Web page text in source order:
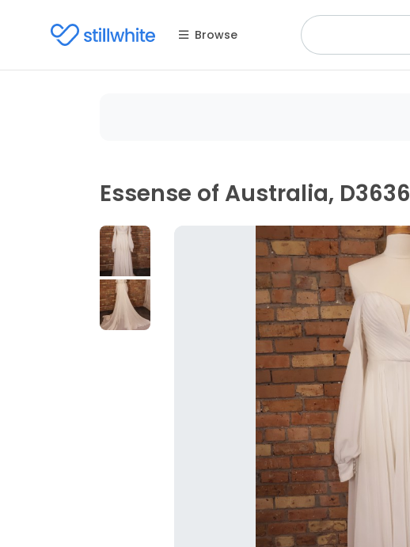
Browse
Essense of Australia, D3636